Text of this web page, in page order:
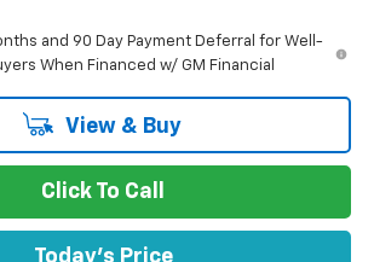
and 90 Day Payment Deferral for Well-
When Financed w/ GM Financial
View & Buy
Click To Call